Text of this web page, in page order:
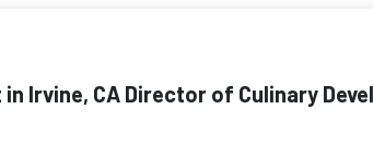
Irvine, CA Director of Culinary